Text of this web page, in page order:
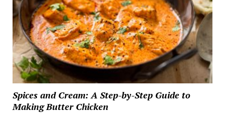
Spices and Cream: A Step-by-Step Guide to
Making Butter Chicken